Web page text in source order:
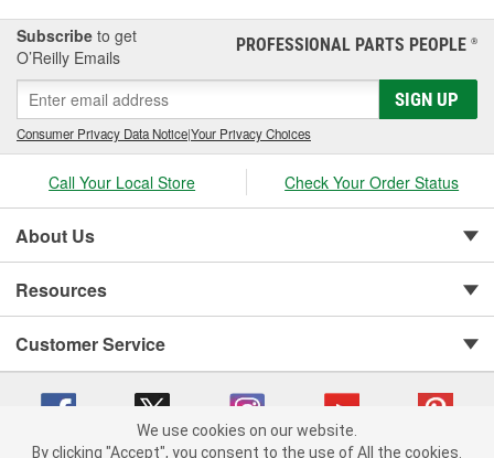
Subscribe to get
O’Reilly Emails
PROFESSIONAL PARTS PEOPLE ®
SIGN UP
Consumer Privacy Data Notice|Your Privacy Choices
Call Your Local Store Check Your Order Status
About Us
Resources
Customer Service
We use cookies on our website.
By clicking "Accept", you consent to the use of All the cookies.